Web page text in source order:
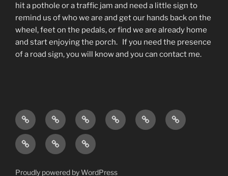
hit a pothole or a traffic jam and need a little sign to
remind us of who we are and get our hands back on the
wheel, feet on the pedals, or find we are already home
and start enjoying the porch. If you need the presence
of a road sign, you will know and you can contact me.
Home
Living
As
Awareness
w/
Deana
Blog About
What
do
Contact
Testimonials
Events
and
Podcast
available
Proudly powered by WordPress